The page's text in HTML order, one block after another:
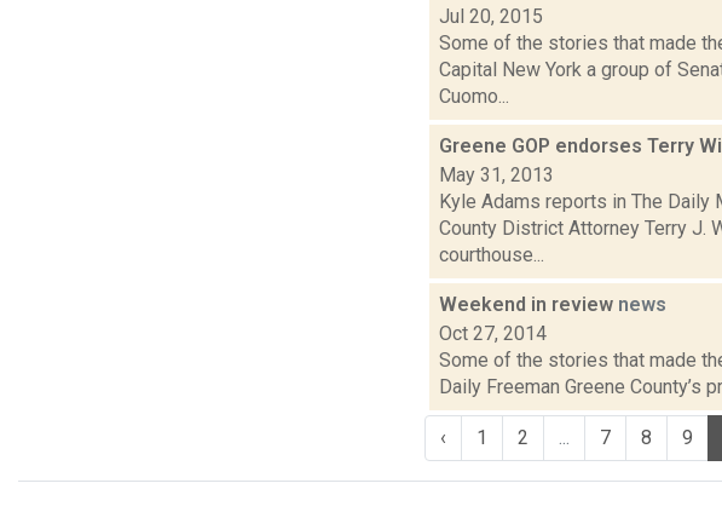
Jul 20, 2015
Some of the stories that made
Capital New York a group of
Cuomo...
Greene GOP endorses Terry
May 31, 2013
Kyle Adams reports in The Daily
County District Attorney Terry J.
courthouse...
Weekend in review news
Oct 27, 2014
Some of the stories that made
Daily Freeman Greene County’s
‹ 1 2 7 8 9